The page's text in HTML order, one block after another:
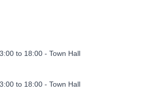
to 18:00 - Town Hall
to 18:00 - Town Hall